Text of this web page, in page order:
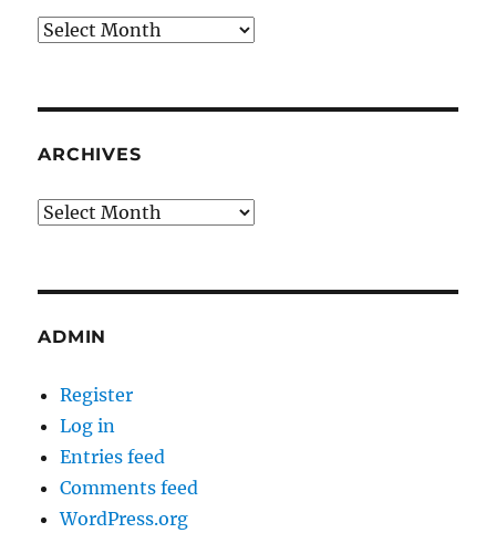
Archives
ARCHIVES
Archives
ADMIN
Register
Log in
Entries feed
Comments feed
WordPress.org